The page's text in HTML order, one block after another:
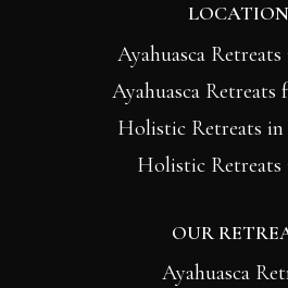
Ayahuasca
Ayahuasca
Holistic Retreats in
Holistic Retreats
OUR
Ayahuasca